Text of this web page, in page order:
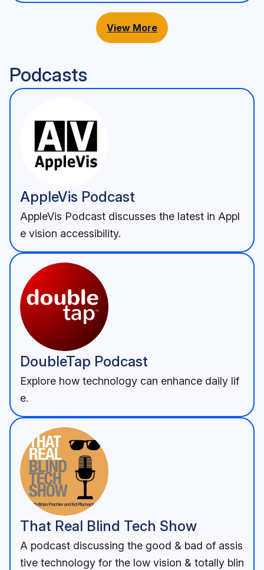
View More
Podcasts
AppleVis Podcast
AppleVis Podcast discusses the latest in Appl
e vision accessibility.
DoubleTap Podcast
Explore how technology can enhance daily lif
e.
That Real Blind Tech Show
A podcast discussing the good & bad of assis
tive technology for the low vision & totally blin